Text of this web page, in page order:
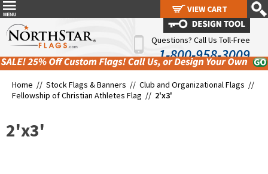
Questions? Call Us Toll-Free
1-800-958-3009
Home // Stock Flags & Banners // Club and Organizational Flags //
Fellowship of Christian Athletes Flag // 2'x3'
2'x3'
VIEW CART